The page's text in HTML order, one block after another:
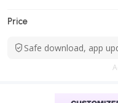
Price
Safe download, app